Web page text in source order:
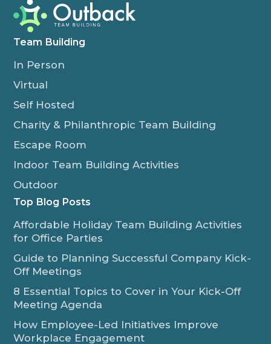
Team Building
In Person
Virtual
Self Hosted
Charity & Philanthropic Team Building
Escape Room
Indoor Team Building Activities
Outdoor
Top Blog Posts
Affordable Holiday Team Building Activities
for Office Parties
Guide to Planning Successful Company Kick-
Off Meetings
8 Essential Topics to Cover in Your Kick-Off
Meeting Agenda
How Employee-Led Initiatives Improve
Workplace Engagement